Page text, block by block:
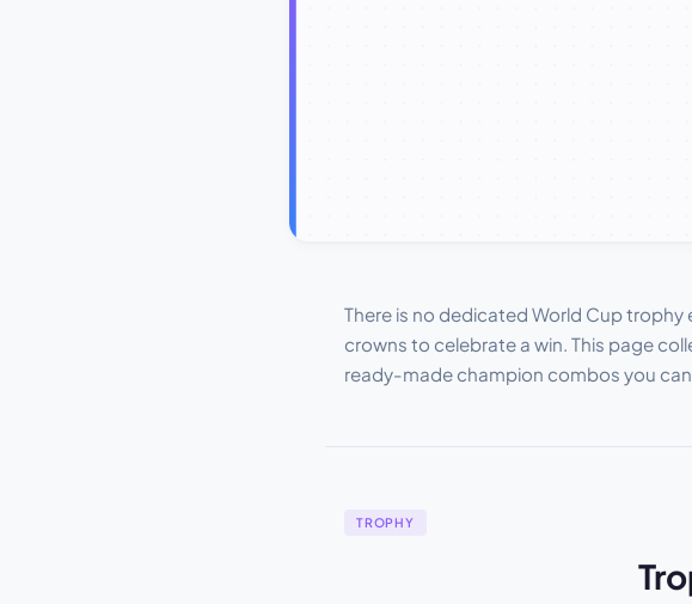
There is no dedicated World Cup
crowns to celebrate a win. This page
ready-made champion combos you
TROPHY